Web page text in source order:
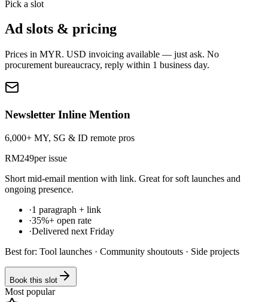
Pick a slot
Ad slots & pricing
Prices in MYR. USD invoicing available — just ask. No
procurement bureaucracy, reply within 1 business day.
Newsletter Inline Mention
6,000+ MY, SG & ID remote pros
RM249per issue
Short mid-email mention with link. Great for soft launches and
ongoing presence.
·1 paragraph + link
·35%+ open rate
·Delivered next Friday
Best for: Tool launches · Community shoutouts · Side projects
Book this slot
Most popular